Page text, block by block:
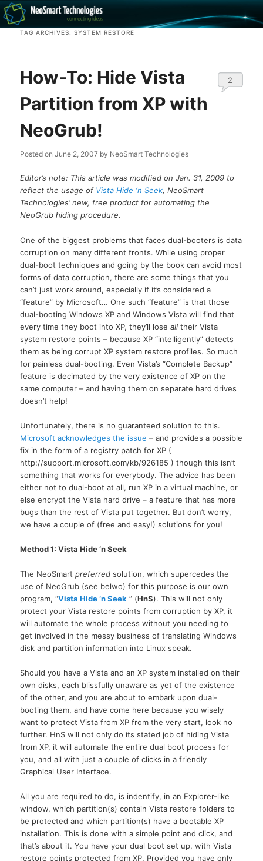
Recovery software and more
TAG ARCHIVES:SYSTEM RESTORE
How-To: Hide Vista
Partition from XP with
NeoGrub!
Posted onJune 2, 2007 by NeoSmart Technologies
2
Editor’s note: This article was modified on Jan. 31, 2009 to
reflect the usage of Vista Hide ‘n Seek, NeoSmart
Technologies’ new, free product for automating the
NeoGrub hiding procedure.
One of the biggest problems that faces dual-booters is data
corruption on many different fronts. While using proper
dual-boot techniques and going by the book can avoid most
forms of data corruption, there are some things that you
can’t just work around, especially if it’s considered a
“feature” by Microsoft… One such “feature” is that those
dual-booting Windows XP and Windows Vista will find that
every time they boot intoXP, they’ll loseall their Vista
system restore points – because XP “intelligently” detects
them as being corrupt XP system restore profiles. So much
for painless dual-booting. Even Vista’s “Complete Backup”
feature is decimated by the very existence of XP on the
same computer – and having them on separate hard drives
doesn’t help!
Unfortunately, there is no guaranteed solution to this.
Microsoft acknowledges the issue – and provides a possible
fix in the form of a registry patch for XP (
http://support.microsoft.com/kb/926185 ) though this isn’t
something that works for everybody. The advice has been
either not to dual-boot at all, run XP in a virtual machine, or
else encrypt the Vista hard drive – a feature that has more
bugs than the rest of Vista put together. But don’t worry,
we have a couple of (free and easy!) solutions for you!
Method 1: Vista Hide ‘n Seek
The NeoSmartpreferred solution, which supercedes the
use of NeoGrub (see belwo) for this purpose is our own
program, “Vista Hide ‘n Seek ” (HnS). This will not only
protect your Vista restore points from corruption byXP, it
will automate the whole process without you needing to
get involved in the messy business of translating Windows
disk and partition information into Linux speak.
Should you have a Vista and an XP system installed on their
own disks, each blissfully unaware as yet of the existence
of the other, and you are about to embark upon dual-
booting them, and have come here because you wisely
want to protect Vista from XP from the very start, look no
further. HnS will not only do its stated job of hiding Vista
fromXP, it will automate the entire dual boot process for
you, and all with just a couple of clicks in a friendly
Graphical User Interface.
All you are required to do, is indentify, in an Explorer-like
window, which partition(s) contain Vista restore folders to
be protected and which partition(s) have a bootable XP
installation. This is done with a simple point and click, and
that’s about it. You have your dual boot set up, with Vista
restore points protected fromXP. Provided you have only